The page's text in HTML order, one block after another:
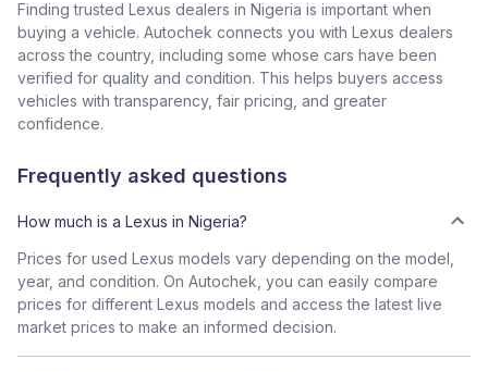
Finding trusted Lexus dealers in Nigeria is important when
buying a vehicle. Autochek connects you with Lexus dealers
across the country, including some whose cars have been
verified for quality and condition. This helps buyers access
vehicles with transparency, fair pricing, and greater
confidence.
Frequently asked questions
How much is a Lexus in Nigeria?
Prices for used Lexus models vary depending on the model,
year, and condition. On Autochek, you can easily compare
prices for different Lexus models and access the latest live
market prices to make an informed decision.